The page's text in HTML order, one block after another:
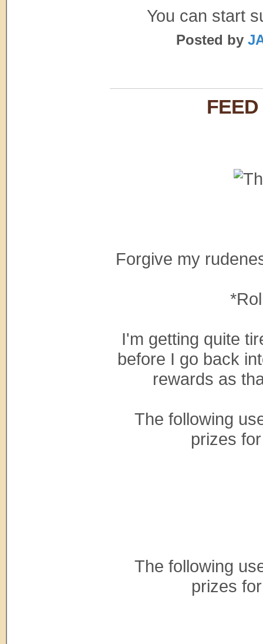
You can start
Posted by
Forgive my
I'm getting quite
before I go back
rewards as
The following
prizes
The following
prizes